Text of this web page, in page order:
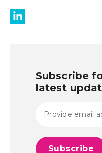
Subscribe
latest